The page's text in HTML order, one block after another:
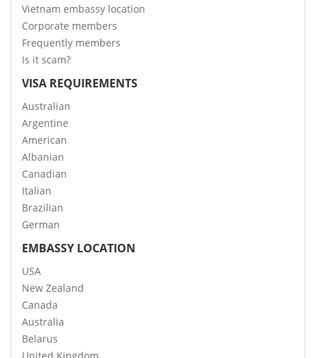
Vietnam embassy location
Corporate members
Frequently members
Is it scam?
VISA REQUIREMENTS
Australian
Argentine
American
Albanian
Canadian
Italian
Brazilian
German
EMBASSY LOCATION
USA
New Zealand
Canada
Australia
Belarus